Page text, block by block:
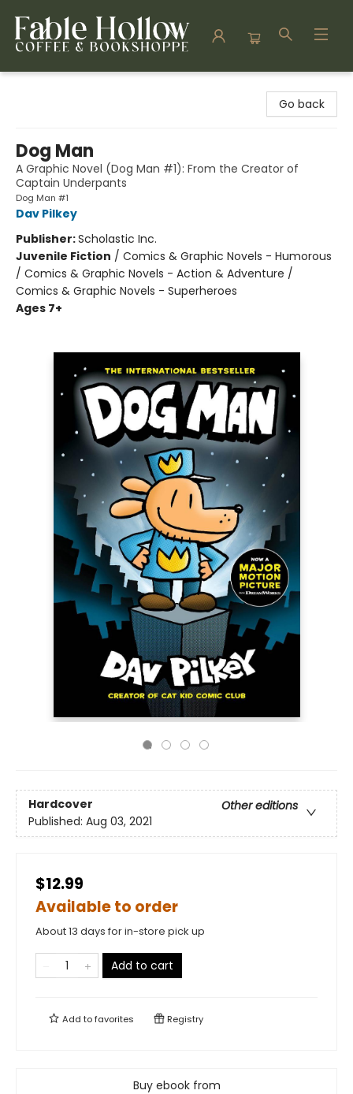
Go back
Dog Man
A Graphic Novel (Dog Man #1): From the Creator of
Captain Underpants
Dog Man #1
Dav Pilkey
Publisher:Scholastic Inc.
Juvenile Fiction / Comics & Graphic Novels - Humorous
/ Comics & Graphic Novels - Action & Adventure /
Comics & Graphic Novels - Superheroes
Ages 7+
Hardcover
Other editions
Published: Aug 03, 2021
$12.99
Available to order
About 13 days for in-store pick up
Add to cart
Add tofavorites Registry
Buy ebook from